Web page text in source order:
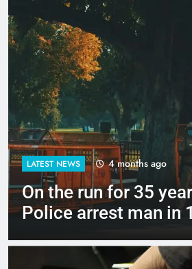
LATEST NEWS 4 months ago
Up to Rs 30,000
e-scooters: Delhi’s